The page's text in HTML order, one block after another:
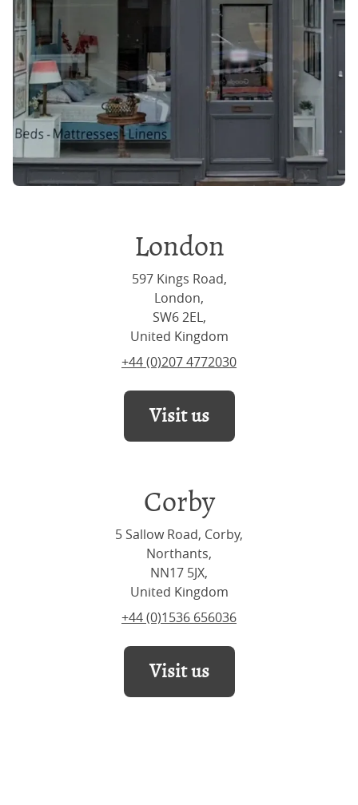
London
597 Kings Road,
London,
SW6 2EL,
United Kingdom
+44 (0)207 4772030
Visit us
Corby
5 Sallow Road, Corby,
Northants,
NN17 5JX,
United Kingdom
+44 (0)1536 656036
Visit us